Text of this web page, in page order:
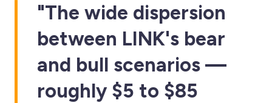
"The wide dispersion
between LINK's bear
and bull scenarios —
roughly $5 to $85